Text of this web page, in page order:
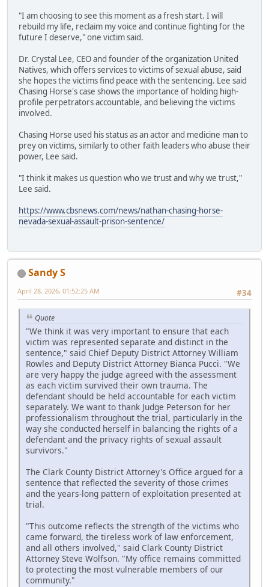
"I am choosing to see this moment as a fresh start. I will
rebuild my life, reclaim my voice and continue fighting for the
future I deserve," one victim said.
Dr. Crystal Lee, CEO and founder of the organization United
Natives, which offers services to victims of sexual abuse, said
she hopes the victims find peace with the sentencing. Lee said
Chasing Horse's case shows the importance of holding high-
profile perpetrators accountable, and believing the victims
involved.
Chasing Horse used his status as an actor and medicine man to
prey on victims, similarly to other faith leaders who abuse their
power, Lee said.
"I think it makes us question who we trust and why we trust,"
Lee said.
https://www.cbsnews.com/news/nathan-chasing-horse-
nevada-sexual-assault-prison-sentence/
Sandy S
#34
April 28, 2026, 01:52:25 AM
Quote
"We think it was very important to ensure that each
victim was represented separate and distinct in the
sentence," said Chief Deputy District Attorney William
Rowles and Deputy District Attorney Bianca Pucci. "We
are very happy the judge agreed with the assessment
as each victim survived their own trauma. The
defendant should be held accountable for each victim
separately. We want to thank Judge Peterson for her
professionalism throughout the trial, particularly in the
way she conducted herself in balancing the rights of a
defendant and the privacy rights of sexual assault
survivors."
The Clark County District Attorney's Office argued for a
sentence that reflected the severity of those crimes
and the years-long pattern of exploitation presented at
trial.
"This outcome reflects the strength of the victims who
came forward, the tireless work of law enforcement,
and all others involved," said Clark County District
Attorney Steve Wolfson. "My office remains committed
to protecting the most vulnerable members of our
community."